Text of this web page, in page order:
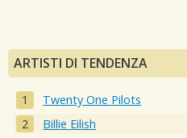
ARTISTI DI TENDENZA
Twenty One Pilots
Billie Eilish